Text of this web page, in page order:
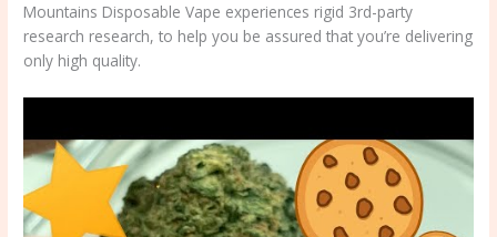
Mountains Disposable Vape experiences rigid 3rd-party
research research, to help you be assured that you’re delivering
only high quality.